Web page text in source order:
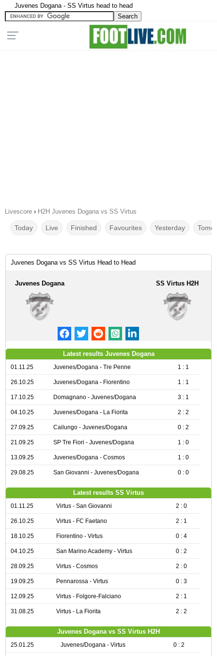
Juvenes Dogana - SS Virtus head to head
Livescore › H2H Juvenes Dogana vs SS Virtus
Today Live Finished Favourites Yesterday
Juvenes Dogana vs SS Virtus Head to Head
Juvenes Dogana SS Virtus H2H
Latest results Juvenes Dogana
01.11.25 Juvenes/Dogana - Tre Penne 1 : 1
26.10.25 Juvenes/Dogana - Fiorentino 1 : 1
17.10.25 Domagnano - Juvenes/Dogana 3 : 1
04.10.25 Juvenes/Dogana - La Fiorita 2 : 2
27.09.25 Cailungo - Juvenes/Dogana 0 : 2
21.09.25 SP Tre Fiori - Juvenes/Dogana 1 : 0
13.09.25 Juvenes/Dogana - Cosmos 1 : 0
29.08.25 San Giovanni - Juvenes/Dogana 0 : 0
Latest results SS Virtus
01.11.25 Virtus - San Giovanni 2 : 0
26.10.25 Virtus - FC Faetano 2 : 1
18.10.25 Fiorentino - Virtus 0 : 4
04.10.25 San Marino Academy - Virtus 0 : 2
28.09.25 Virtus - Cosmos 2 : 0
19.09.25 Pennarossa - Virtus 0 : 3
12.09.25 Virtus - Folgore-Falciano 2 : 1
31.08.25 Virtus - La Fiorita 2 : 2
Juvenes Dogana vs SS Virtus H2H
25.01.25 Juvenes/Dogana - Virtus 0 : 2